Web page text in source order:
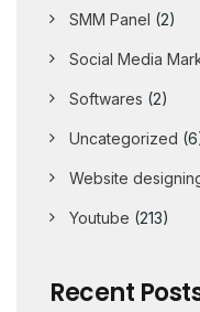
SMM Panel (2)
Social Media
Softwares (2)
Uncategorized
Website
Youtube (213)
Recent